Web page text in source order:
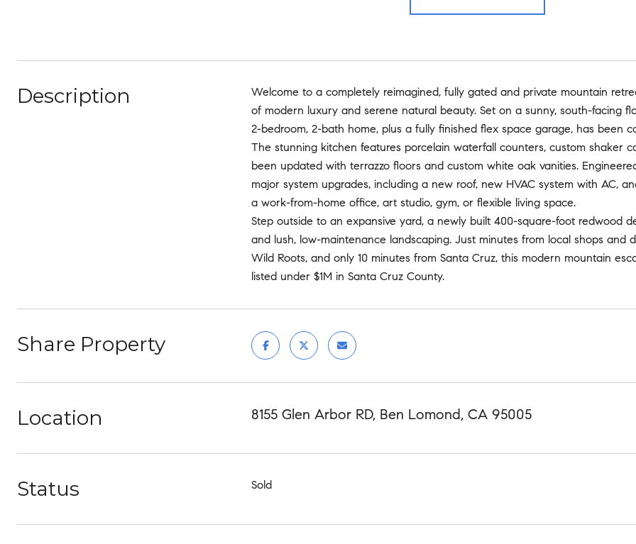
Description
Welcome to a completely reimagined, fully gated and private mountain
of modern luxury and serene natural beauty. Set on a sunny, south-facing
2-bedroom, 2-bath home, plus a fully finished flex space garage, has been
The stunning kitchen features porcelain waterfall counters, custom shaker
been updated with terrazzo floors and custom white oak vanities.
major system upgrades, including a new roof, new HVAC system with AC,
a work-from-home office, art studio, gym, or flexible living space.
Step outside to an expansive yard, a newly built 400-square-foot redwood
and lush, low-maintenance landscaping. Just minutes from local shops and
Wild Roots, and only 10 minutes from Santa Cruz, this modern mountain
listed under $1M in Santa Cruz County.
Share Property
Location 8155 Glen Arbor RD, Ben Lomond, CA 95005
Status Sold